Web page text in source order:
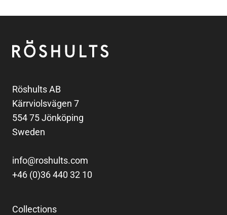
Röshults
Röshults AB
Kärrviolsvägen 7
554 75 Jönköping
Sweden
info@roshults.com
+46 (0)36 440 32 10
Collections